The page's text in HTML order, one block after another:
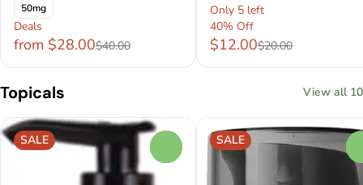
50mg
Deals
from $28.00$40.00
Only 5 left
40% Off
$12.00$20.00
Topicals View all 10
SALE SALE